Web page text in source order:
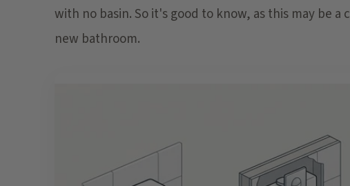
with no basin. So it's good to know, as this may be
new bathroom.